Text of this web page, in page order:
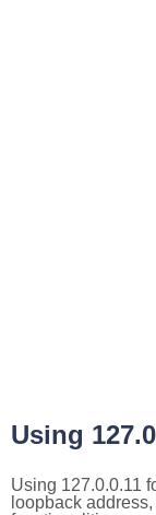
Using
Using 127.0.0.11
loopback